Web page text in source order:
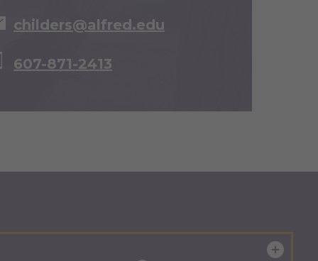
childers@alfred.edu
607-871-2413